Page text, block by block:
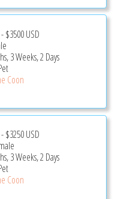
$3500USD
3 Weeks, 2 Days
Coon
$3250USD
3 Weeks, 2 Days
Coon